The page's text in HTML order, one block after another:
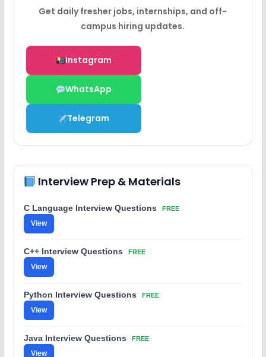
Get daily fresher jobs, internships, and off-
campus hiring updates.
Instagram
WhatsApp
Telegram
Interview Prep & Materials
C Language Interview Questions FREE
View
C++ Interview Questions FREE
View
Python Interview Questions FREE
View
Java Interview Questions FREE
View